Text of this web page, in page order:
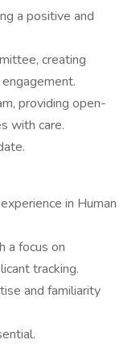
a positive and
creating
providing open-
with care.
in Human
a focus on
tracking.
and familiarity